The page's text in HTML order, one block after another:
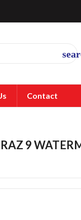
Contact
9